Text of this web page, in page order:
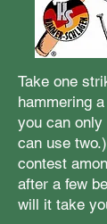
Take one
hammering
you can only
can use
contest
after a few
will it take